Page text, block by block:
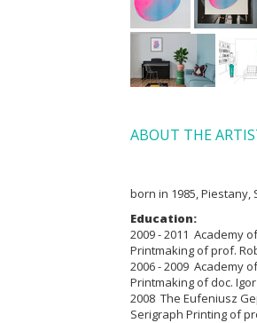
ABOUT THE
born in 1985, Piestany,
Education:
2009 - 2011 Academy
Printmaking of prof.
2006 - 2009 Academy
Printmaking of doc.
2008 The Eufeniusz
Serigraph Printing of